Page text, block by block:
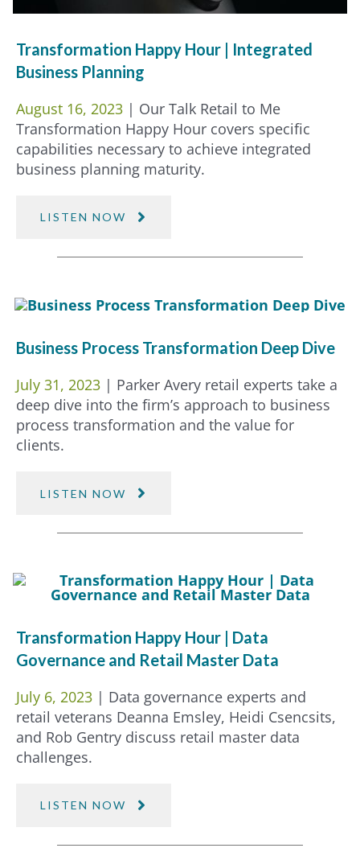
Transformation Happy Hour | Integrated
Business Planning
August 16, 2023| Our Talk Retail to Me
Transformation Happy Hour covers specific
capabilities necessary to achieve integrated
business planning maturity.
LISTEN NOW
Business Process Transformation Deep Dive
July 31, 2023| Parker Avery retail experts take a
deep dive into the firm’s approach to business
process transformation and the value for
clients.
LISTEN NOW
Transformation Happy Hour | Data
Governance and Retail Master Data
July 6, 2023| Data governance experts and
retail veterans Deanna Emsley, Heidi Csencsits,
and Rob Gentry discuss retail master data
challenges.
LISTEN NOW